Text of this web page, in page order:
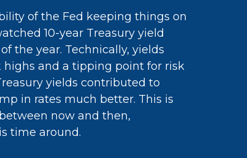
of the Fed keeping things on
10-year Treasury yield
the year. Technically, yields
highs and a tipping point for risk
yields contributed to
in rates much better. This is
now and then,
time around.